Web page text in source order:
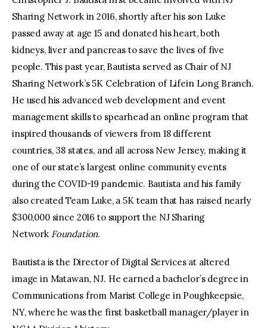
Sharing Network in 2016, shortly after his son Luke
passed away at age 15 and donated his heart, both
kidneys, liver and pancreas to save the lives of five
people. This past year, Bautista served as Chair of NJ
Sharing Network’s 5K Celebration of Lifein Long Branch.
He used his advanced web development and event
management skills to spearhead an online program that
inspired thousands of viewers from 18 different
countries, 38 states, and all across New Jersey, making it
one of our state’s largest online community events
during the COVID-19 pandemic. Bautista and his family
also created Team Luke, a 5K team that has raised nearly
$300,000 since 2016 to support the NJ Sharing
Network Foundation.
Bautista is the Director of Digital Services at altered
image in Matawan, NJ. He earned a bachelor’s degree in
Communications from Marist College in Poughkeepsie,
NY, where he was the first basketball manager/player in